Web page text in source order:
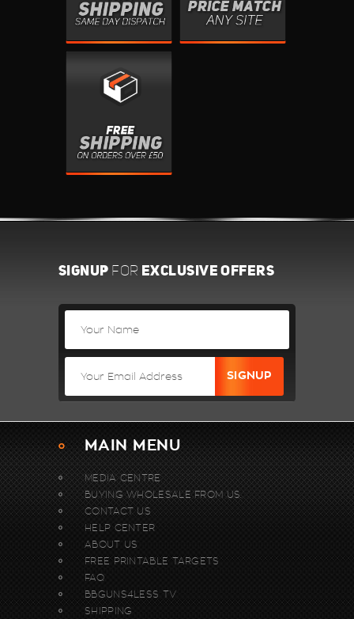
SIGNUP FOR EXCLUSIVE OFFERS
MAIN MENU
MEDIA CENTRE
BUYING WHOLESALE FROM US.
CONTACT US
HELP CENTER
ABOUT US
FREE PRINTABLE TARGETS
FAQ
BBGUNS4LESS TV
SHIPPING